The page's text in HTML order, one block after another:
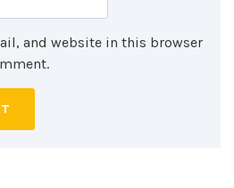
and website in this browser